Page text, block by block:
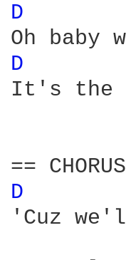
D
D
It's the
D
'Cuz